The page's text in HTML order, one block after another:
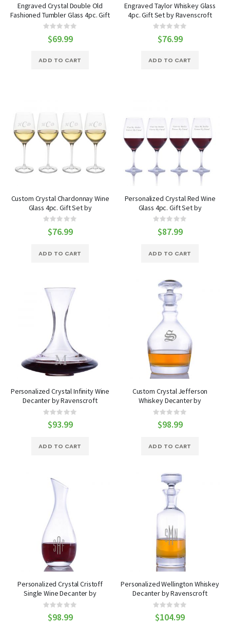
Engraved Crystal Double Old
Fashioned Tumbler Glass 4pc. Gift
Set by Ravenscroft
Rating:
0%$69.99
ADD TO CART
Engraved Taylor Whiskey Glass
4pc. Gift Set by Ravenscroft
Rating:
0%$76.99
ADD TO CART
Custom Crystal Chardonnay Wine
Glass 4pc. Gift Set by
Ravenscroft
Rating:
0%$76.99
ADD TO CART
Personalized Crystal Red Wine
Glass 4pc. Gift Set by
Ravenscroft
Rating:
0%$87.99
ADD TO CART
Personalized Crystal Infinity Wine
Decanter by Ravenscroft
Rating:
0%$93.99
ADD TO CART
Custom Crystal Jefferson
Whiskey Decanter by
Ravenscroft
Rating:
0%$98.99
ADD TO CART
Personalized Crystal Cristoff
Single Wine Decanter by
Ravenscroft
Rating:
0%$98.99
Personalized Wellington Whiskey
Decanter by Ravenscroft
Rating:
0%
$104.99